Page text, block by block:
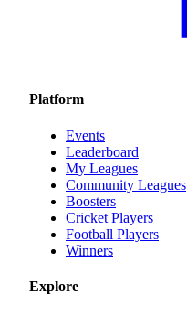
Platform
Events
Leaderboard
My Leagues
Community Leagues
Boosters
Cricket Players
Football Players
Winners
Explore